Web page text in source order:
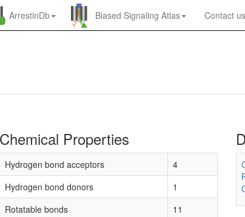
ArrestinDb Biased Signaling Atlas Contact us
Chemical Properties
Hydrogen bond acceptors
4
Hydrogen bond donors
1
Rotatable bonds
11